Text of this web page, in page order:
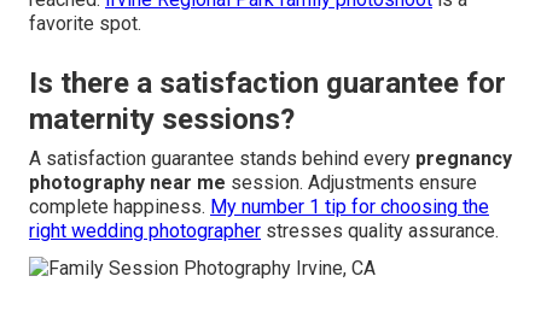
favorite spot.
Is there a satisfaction guarantee for
maternity sessions?
A satisfaction guarantee stands behind every pregnancy
photography near me session. Adjustments ensure
complete happiness. My number 1 tip for choosing the
right wedding photographer stresses quality assurance.